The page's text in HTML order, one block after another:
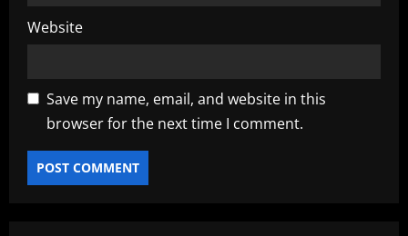
Website
Save my name, email, and website in this
browser for the next time I comment.